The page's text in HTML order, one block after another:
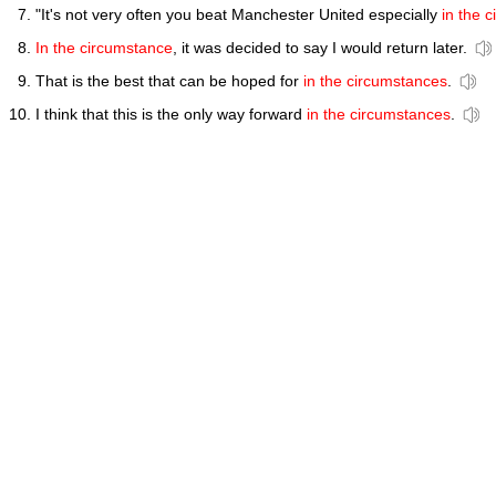
"It's not very often you beat Manchester United especially in the
In the circumstance, it was decided to say I would return later.
That is the best that can be hoped for in the circumstances.
I think that this is the only way forward in the circumstances.